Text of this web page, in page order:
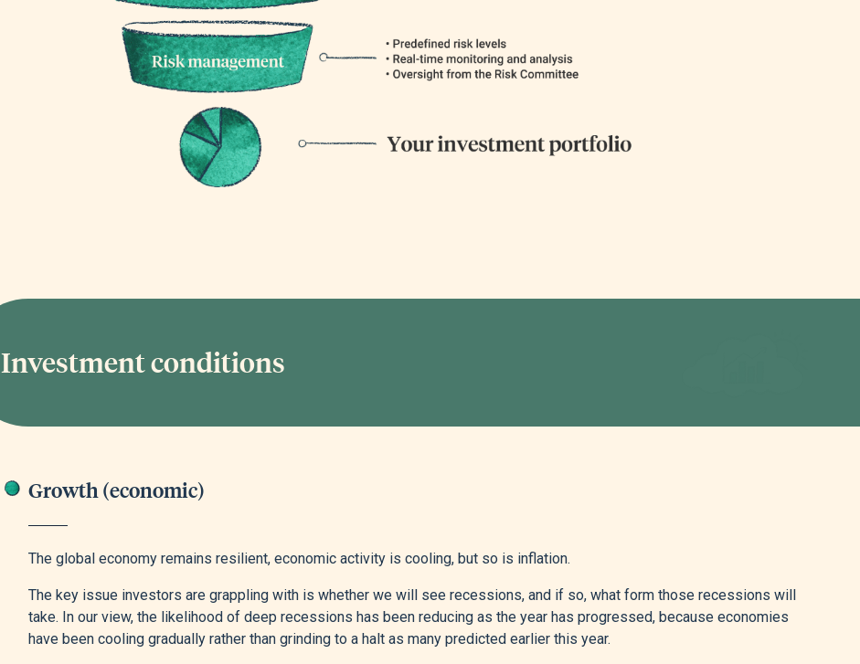
Investment conditions
Growth (economic)
The global economy remains resilient, economic activity is cooling, but so is inflation.
The key issue investors are grappling with is whether we will see recessions, and if so, what form those recessions will
take. In our view, the likelihood of deep recessions has been reducing as the year has progressed, because economies
have been cooling gradually rather than grinding to a halt as many predicted earlier this year.